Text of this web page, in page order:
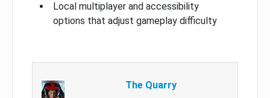
Local multiplayer and accessibility
options that adjust gameplay difficulty
The Quarry